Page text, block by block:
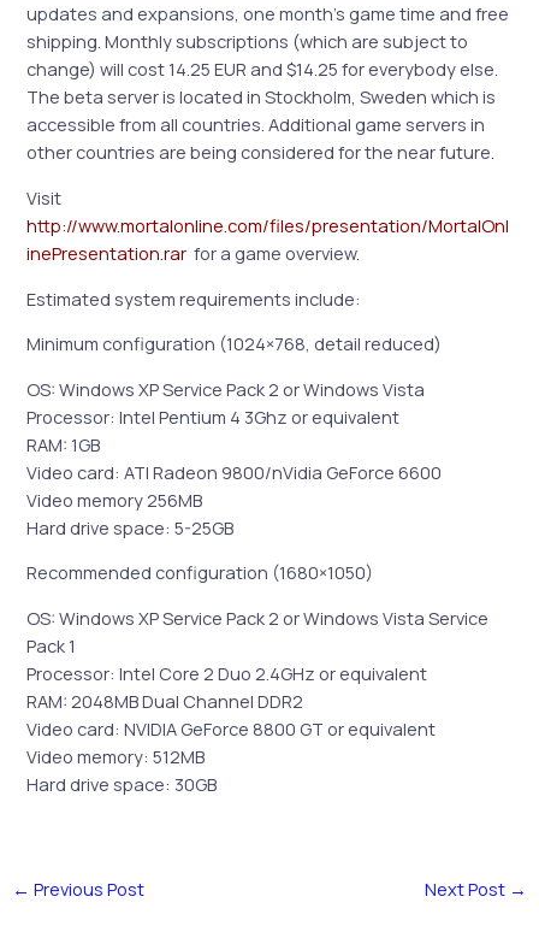
updates and expansions, one month’s game time and free
shipping. Monthly subscriptions (which are subject to
change) will cost 14.25 EUR and $14.25 for everybody else.
The beta server is located in Stockholm, Sweden which is
accessible from all countries. Additional game servers in
other countries are being considered for the near future.
Visit
http://www.mortalonline.com/files/presentation/MortalOnl
inePresentation.rar for a game overview.
Estimated system requirements include:
Minimum configuration (1024×768, detail reduced)
OS: Windows XP Service Pack 2 or Windows Vista
Processor: Intel Pentium 4 3Ghz or equivalent
RAM: 1GB
Video card: ATI Radeon 9800/nVidia GeForce 6600
Video memory 256MB
Hard drive space: 5-25GB
Recommended configuration (1680×1050)
OS: Windows XP Service Pack 2 or Windows Vista Service
Pack 1
Processor: Intel Core 2 Duo 2.4GHz or equivalent
RAM: 2048MB Dual Channel DDR2
Video card: NVIDIA GeForce 8800 GT or equivalent
Video memory: 512MB
Hard drive space: 30GB
← Previous Post Next Post →